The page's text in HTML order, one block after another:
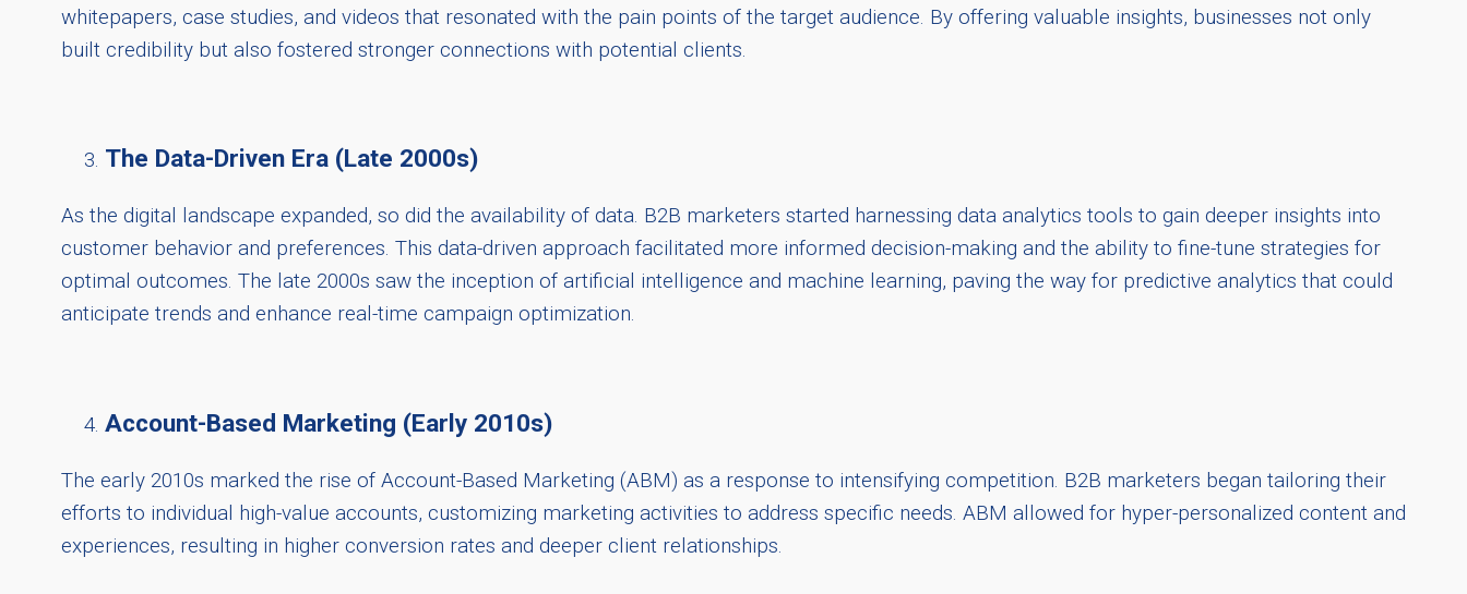
whitepapers, case studies, and videos that resonated with the pain points of the target audience. By offering valuable insights, businesses not only
built credibility but also fostered stronger connections with potential clients.
The Data-Driven Era (Late 2000s)
As the digital landscape expanded, so did the availability of data. B2B marketers started harnessing data analytics tools to gain deeper insights into
customer behavior and preferences. This data-driven approach facilitated more informed decision-making and the ability to fine-tune strategies for
optimal outcomes. The late 2000s saw the inception of artificial intelligence and machine learning, paving the way for predictive analytics that could
anticipate trends and enhance real-time campaign optimization.
Account-Based Marketing (Early 2010s)
The early 2010s marked the rise of Account-Based Marketing (ABM) as a response to intensifying competition. B2B marketers began tailoring their
efforts to individual high-value accounts, customizing marketing activities to address specific needs. ABM allowed for hyper-personalized content and
experiences, resulting in higher conversion rates and deeper client relationships.